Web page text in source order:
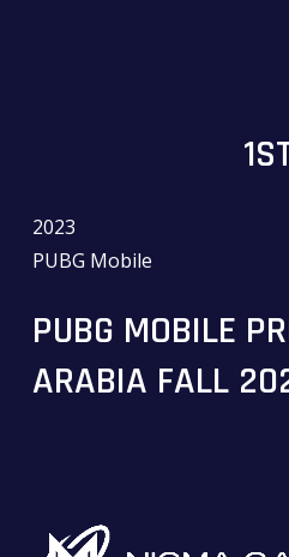
2023
PUBG Mobile
PUBG MOBILE
ARABIA FALL